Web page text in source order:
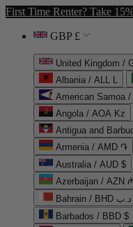
First Time Renter? Take
GBP £
United Kingdom /
Albania / ALL L
American Samoa /
Angola / AOA Kz
Antigua and
Armenia / AMD ֏
Australia / AUD $
Azerbaijan / AZN
Bahrain / BHD د.ب
Barbados / BBD $